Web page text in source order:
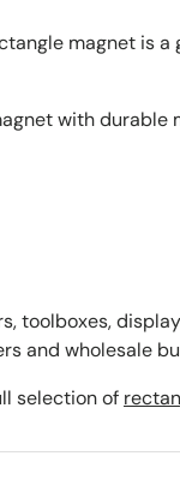
magnet is a
with durable
toolboxes,
and wholesale
selection of